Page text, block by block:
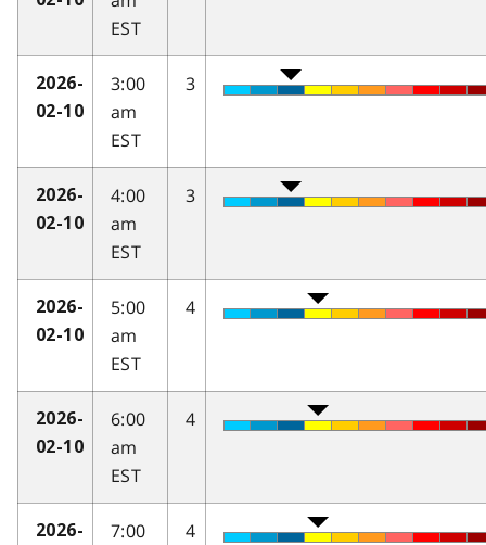
EST
2026-
02-10
3:00
am
EST
3
2026-
02-10
4:00
am
EST
3
2026-
02-10
5:00
am
EST
4
2026-
02-10
6:00
am
EST
4
2026-
7:00
4